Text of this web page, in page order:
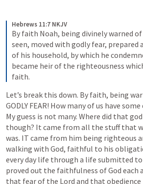
Hebrews 11:7 NKJV
By faith Noah, being divinely warned
seen, moved with godly fear, prepared
of his household, by which he
became heir of the righteousness
faith.
Let’s break this down. By faith, being
GODLY FEAR! How many of us have
My guess is not many. Where did that
though? It came from all the stuff that
was. IT came from him being righteous
walking with God, faithful to his
every day life through a life submitted to
proved out the faithfulness of God each
that fear of the Lord and that